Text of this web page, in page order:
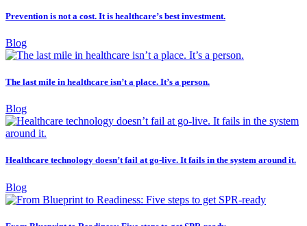
Prevention is not a cost. It is healthcare’s best investment.
Blog
The last mile in healthcare isn’t a place. It’s a person.
Blog
Healthcare technology doesn’t fail at go-live. It fails in the system around it.
Blog